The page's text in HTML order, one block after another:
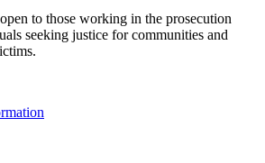
to those working in the prosecution
seeking justice for communities and